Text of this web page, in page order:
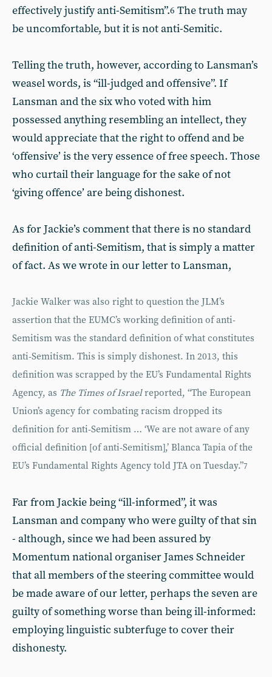
effectively justify anti-Semitism”.6 The truth may
be uncomfortable, but it is not anti-Semitic.
Telling the truth, however, according to Lansman’s
weasel words, is “ill-judged and offensive”. If
Lansman and the six who voted with him
possessed anything resembling an intellect, they
would appreciate that the right to offend and be
‘offensive’ is the very essence of free speech. Those
who curtail their language for the sake of not
‘giving offence’ are being dishonest.
As for Jackie’s comment that there is no standard
definition of anti-Semitism, that is simply a matter
of fact. As we wrote in our letter to Lansman,
Jackie Walker was also right to question the JLM’s
assertion that the EUMC’s working definition of anti-
Semitism was the standard definition of what constitutes
anti-Semitism. This is simply dishonest. In 2013, this
definition was scrapped by the EU’s Fundamental Rights
Agency, as The Times of Israelreported, “The European
Union’s agency for combating racism dropped its
definition for anti-Semitism … ‘We are not aware of any
official definition [of anti-Semitism],’ Blanca Tapia of the
EU’s Fundamental Rights Agency told JTA on Tuesday.”7
Far from Jackie being “ill-informed”, it was
Lansman and company who were guilty of that sin
- although, since we had been assured by
Momentum national organiser James Schneider
that all members of the steering committee would
be made aware of our letter, perhaps the seven are
guilty of something worse than being ill-informed:
employing linguistic subterfuge to cover their
dishonesty.